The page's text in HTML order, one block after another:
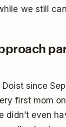
we still
Doist since
first mom
didn’t even